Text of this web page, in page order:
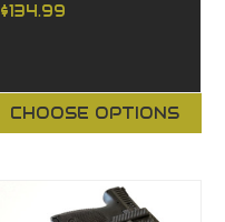
$134.99
CHOOSE OPTIONS